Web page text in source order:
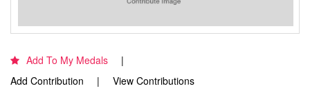
Add To My Medals
Add Contribution
View Contributions